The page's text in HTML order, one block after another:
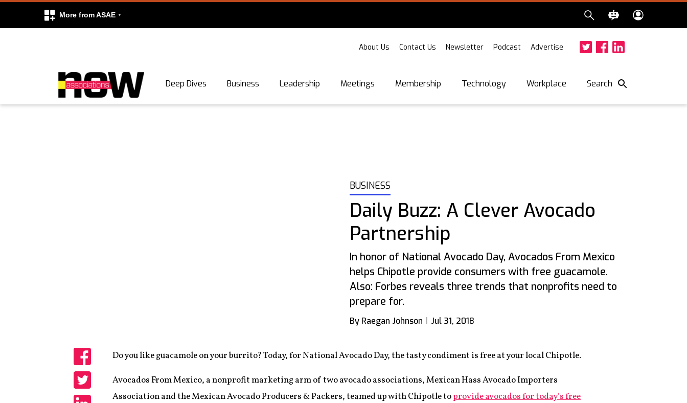
More from ASAE
About Us Contact Us Newsletter Podcast Advertise
Deep Dives Business Leadership Meetings Membership Technology Workplace Search
BUSINESS
Daily Buzz: A Clever Avocado
Partnership
In honor of National Avocado Day, Avocados From Mexico
helps Chipotle provide consumers with free guacamole.
Also: Forbes reveals three trends that nonprofits need to
prepare for.
By Raegan Johnson Jul 31, 2018
Share
Share
Do you like guacamole on your burrito? Today, for National Avocado Day, the tasty condiment is free at your local Chipotle.
Avocados From Mexico, a nonprofit marketing arm of two avocado associations, Mexican Hass Avocado Importers
Association and the Mexican Avocado Producers & Packers,teamed up with Chipotle toprovide avocados for today’s free